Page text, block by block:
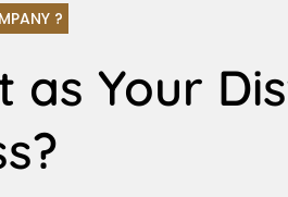
?
as Your